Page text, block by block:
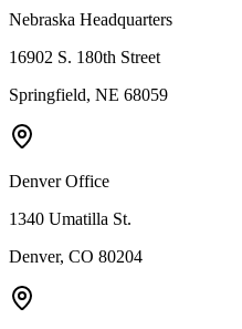
Nebraska Headquarters
16902 S. 180th Street
Springfield, NE 68059
Denver Office
1340 Umatilla St.
Denver, CO 80204